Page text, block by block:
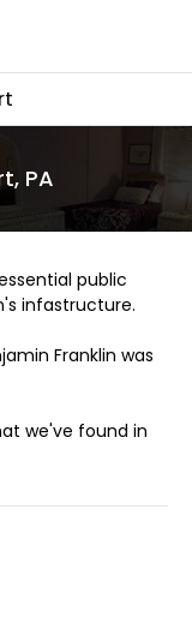
PA
public
infastructure.
Franklin was
we've found in